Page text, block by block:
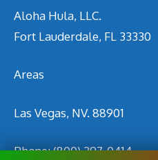
Aloha Hula, LLC.
Fort Lauderdale, FL 33330
Areas
Las Vegas, NV. 88901
Phone:(800) 297-0414